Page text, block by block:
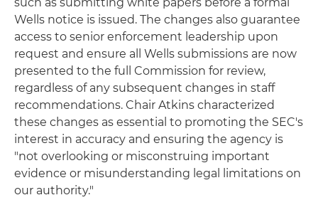
Wells notice is issued. The changes also guarantee
access to senior enforcement leadership upon
request and ensure all Wells submissions are now
presented to the full Commission for review,
regardless of any subsequent changes in staff
recommendations. Chair Atkins characterized
these changes as essential to promoting the SEC's
interest in accuracy and ensuring the agency is
"not overlooking or misconstruing important
evidence or misunderstanding legal limitations on
our authority."